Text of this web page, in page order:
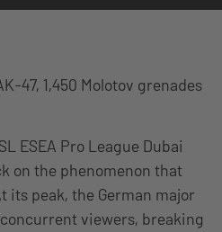
47, 1,450 Molotov grenades
ESEA Pro League Dubai
on the phenomenon that
its peak, the German major
viewers, breaking